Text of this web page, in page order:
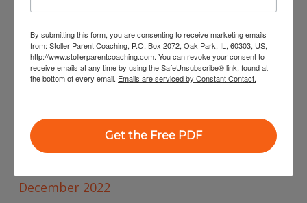
Archives
February 2025
October 2023
December 2022
By submitting this form, you are consenting to receive marketing emails
from: Stoller Parent Coaching, P.O. Box 2072, Oak Park, IL, 60303, US,
http://www.stollerparentcoaching.com. You can revoke your consent to
receive emails at any time by using the SafeUnsubscribe® link, found at
the bottom of every email. Emails are serviced by Constant Contact.
Get the Free PDF